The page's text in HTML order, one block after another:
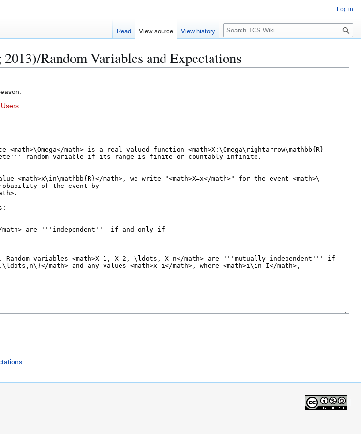
Random Variables and Expectations
Users
.
Log in
Read View source View history
S
e
r
c